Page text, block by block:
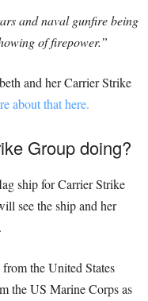
and naval gunfire being
of firepower.”
and her Carrier Strike
about that here.
Group doing?
ship for Carrier Strike
see the ship and her
the United States
the US Marine Corps as